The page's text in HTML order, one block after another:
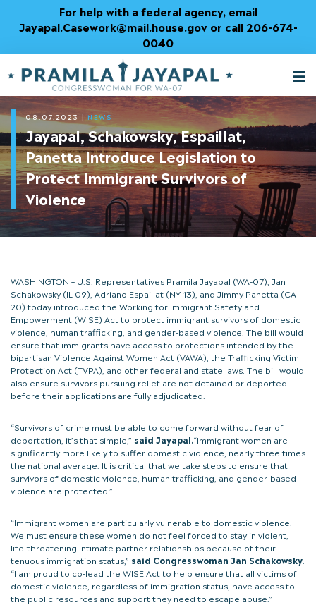
Content
For help with a federal agency, email
Jayapal.Casework@mail.house.gov or call 206-674-
0040
08.07.2023 | NEWS
Jayapal, Schakowsky, Espaillat,
Panetta Introduce Legislation to
Protect Immigrant Survivors of
Violence
WASHINGTON – U.S. Representatives Pramila Jayapal (WA-07), Jan
Schakowsky (IL-09), Adriano Espaillat (NY-13), and Jimmy Panetta (CA-
20) today introduced the Working for Immigrant Safety and
Empowerment (WISE) Act to protect immigrant survivors of domestic
violence, human trafficking, and gender-based violence. The bill would
ensure that immigrants have access to protections intended by the
bipartisan Violence Against Women Act (VAWA), the Trafficking Victim
Protection Act (TVPA), and other federal and state laws. The bill would
also ensure survivors pursuing relief are not detained or deported
before their applications are fully adjudicated.
“Survivors of crime must be able to come forward without fear of
deportation, it’s that simple,” said Jayapal.“Immigrant women are
significantly more likely to suffer domestic violence, nearly three times
the national average. It is critical that we take steps to ensure that
survivors of domestic violence, human trafficking, and gender-based
violence are protected.”
“Immigrant women are particularly vulnerable to domestic violence.
We must ensure these women do not feel forced to stay in violent,
life-threatening intimate partner relationships because of their
tenuous immigration status,” said Congresswoman Jan Schakowsky
“I am proud to co-lead the WISE Act to help ensure that all victims of
domestic violence, regardless of immigration status, have access to
the public resources and support they need to escape abuse.”